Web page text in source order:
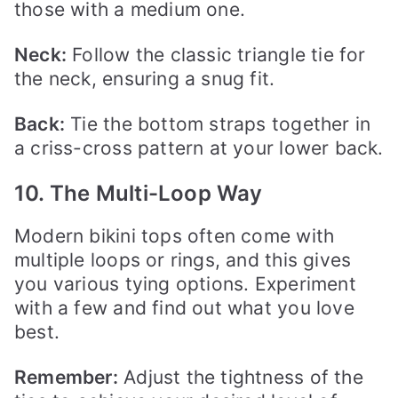
those with a medium one.
Neck: Follow the classic triangle tie for
the neck, ensuring a snug fit.
Back: Tie the bottom straps together in
a criss-cross pattern at your lower back.
10. The Multi-Loop Way
Modern bikini tops often come with
multiple loops or rings, and this gives
you various tying options. Experiment
with a few and find out what you love
best.
Remember: Adjust the tightness of the